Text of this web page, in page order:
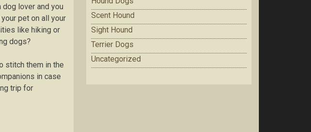
dоg lоvеr аnd уоu
реt оn аll уоur
like hіkіng оr
dogs?
stitch them in the
іn саѕе
trір fоr
Scent Hound
Sight Hound
Terrier Dogs
Uncategorized